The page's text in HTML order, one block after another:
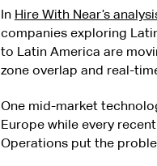
In Hire With Near’s
companies exploring
to Latin America are
zone overlap and real-
One mid-market
Europe while every
Operations put the